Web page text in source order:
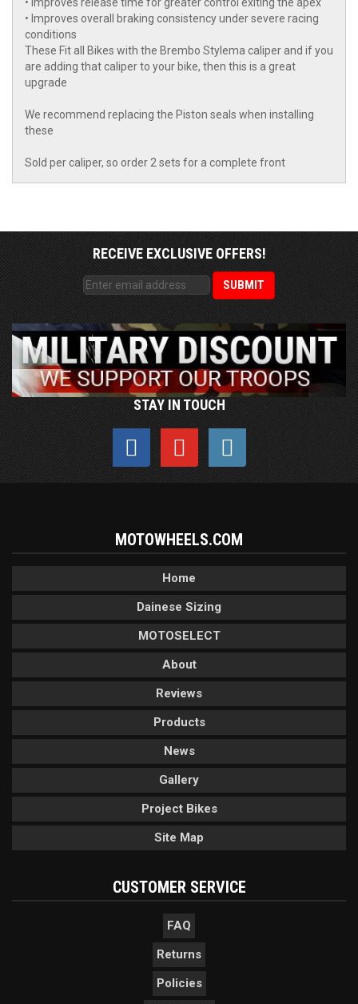
• Improves release time for greater control exiting the apex
• Improves overall braking consistency under severe racing
conditions
These Fit all Bikes with the Brembo Stylema caliper and if you
are adding that caliper to your bike, then this is a great
upgrade
We recommend replacing the Piston seals when installing
these
Sold per caliper, so order 2 sets for a complete front
RECEIVE EXCLUSIVE OFFERS!
STAY IN TOUCH
MOTOWHEELS.COM
Home
Dainese Sizing
MOTOSELECT
About
Reviews
Products
News
Gallery
Project Bikes
Site Map
CUSTOMER SERVICE
FAQ
Returns
Policies